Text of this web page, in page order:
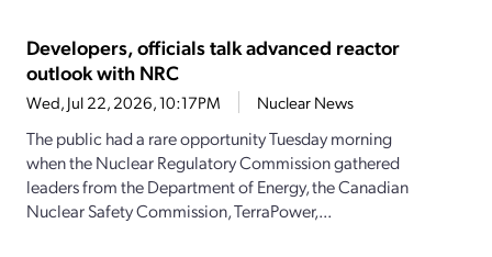
Developers, officials talk advanced reactor
outlook with NRC
Wed, Jul 22, 2026, 10:17PM Nuclear News
The public had a rare opportunity Tuesday morning
when the Nuclear Regulatory Commission gathered
leaders from the Department of Energy, the Canadian
Nuclear Safety Commission, TerraPower,...